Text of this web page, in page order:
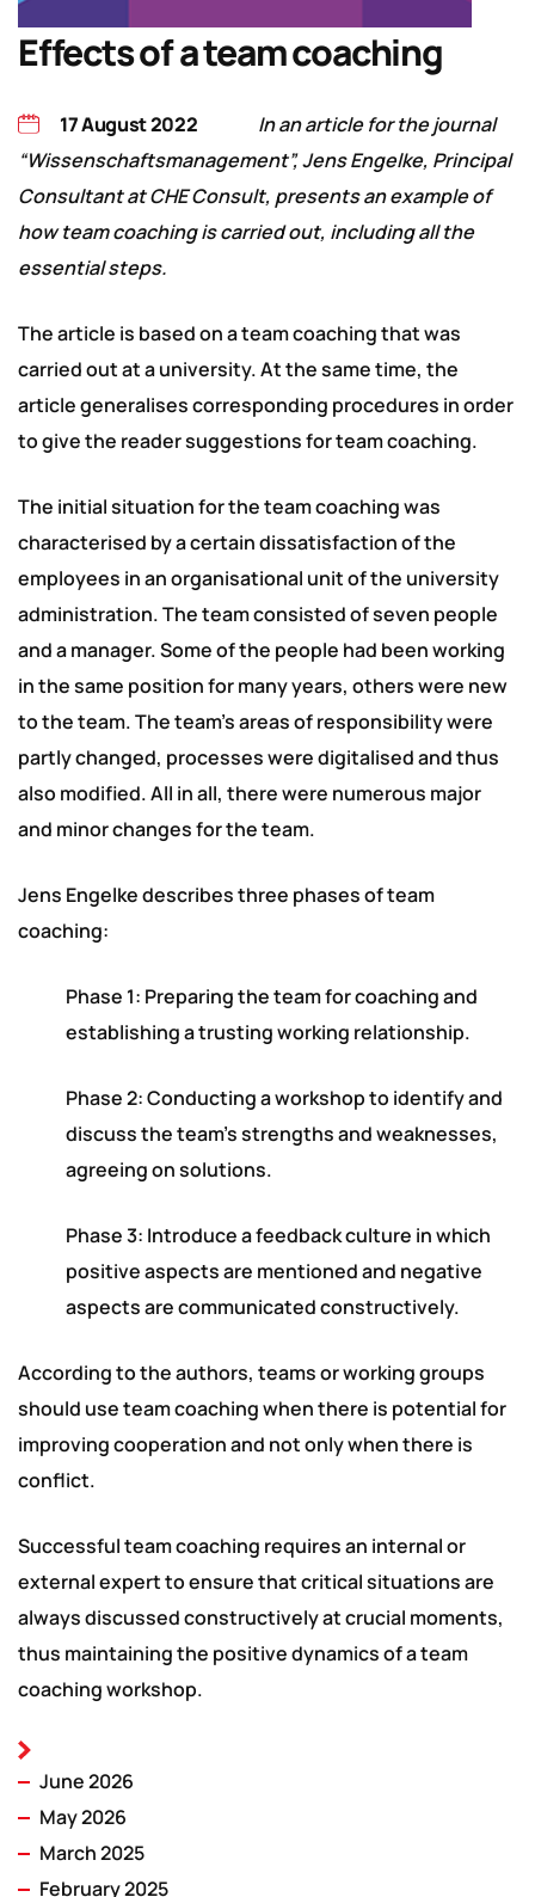
Effects of a team coaching
17 August 2022
In an article for the journal
“Wissenschaftsmanagement”, Jens Engelke, Principal
Consultant at CHE Consult, presents an example of
how team coaching is carried out, including all the
essential steps.
The article is based on a team coaching that was
carried out at a university. At the same time, the
article generalises corresponding procedures in order
to give the reader suggestions for team coaching.
The initial situation for the team coaching was
characterised by a certain dissatisfaction of the
employees in an organisational unit of the university
administration. The team consisted of seven people
and a manager. Some of the people had been working
in the same position for many years, others were new
to the team. The team’s areas of responsibility were
partly changed, processes were digitalised and thus
also modified. All in all, there were numerous major
and minor changes for the team.
Jens Engelke describes three phases of team
coaching:
Phase 1: Preparing the team for coaching and
establishing a trusting working relationship.
Phase 2: Conducting a workshop to identify and
discuss the team’s strengths and weaknesses,
agreeing on solutions.
Phase 3: Introduce a feedback culture in which
positive aspects are mentioned and negative
aspects are communicated constructively.
According to the authors, teams or working groups
should use team coaching when there is potential for
improving cooperation and not only when there is
conflict.
Successful team coaching requires an internal or
external expert to ensure that critical situations are
always discussed constructively at crucial moments,
thus maintaining the positive dynamics of a team
coaching workshop.
June 2026
May 2026
March 2025
February 2025